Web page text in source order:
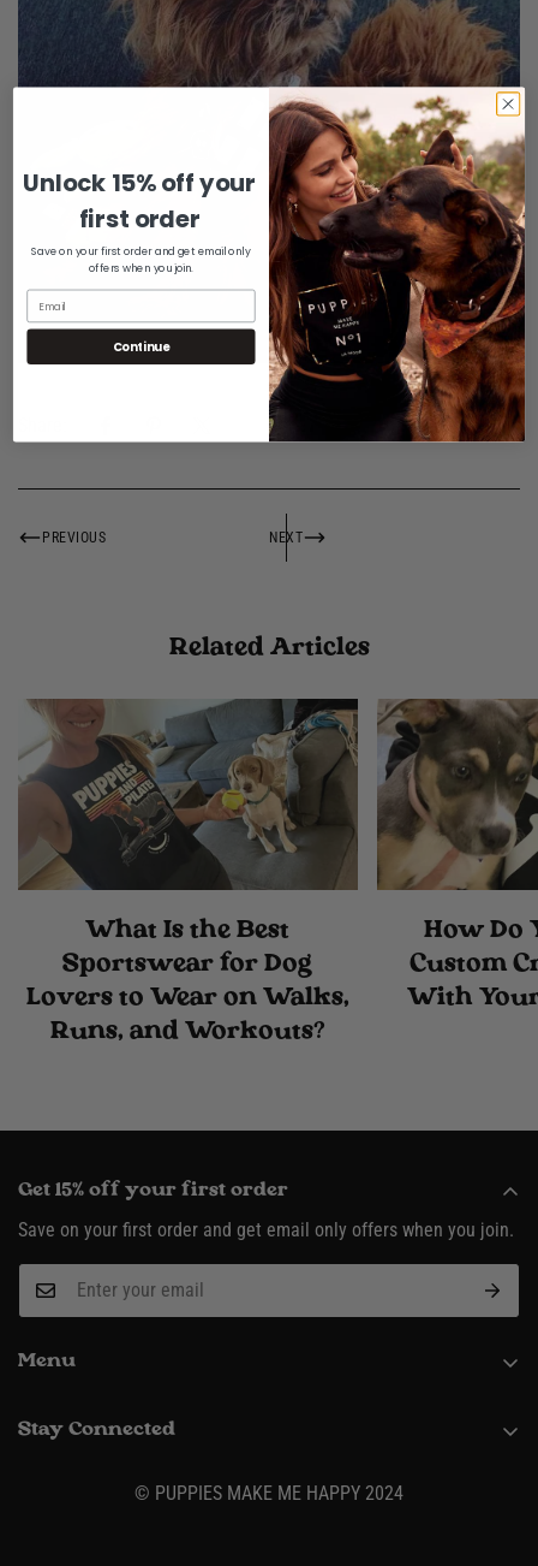
PREVIOUS NEXT
Related Articles
What Is the Best
Sportswear for Dog
Lovers to Wear on Walks,
Runs, and Workouts?
How Do
Custom
With Your
Get 15% off your first order
Save on your first order and get email only offers when you join.
Menu
Request Wholesale Account
Shipping & Returns
Stay Connected
© PUPPIES MAKE ME HAPPY 2024
Confirm your age
Are you 18 years old or older?
No, I'm not Yes, I am
Unlock 15% off your
first order
Save on your first order and get email only
offers when you join.
Continue